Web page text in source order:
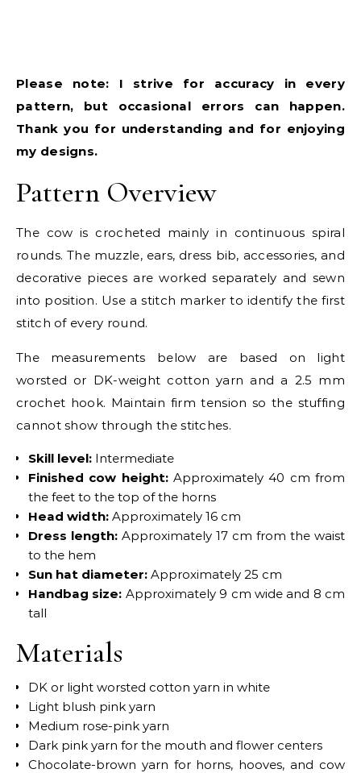
Please note: I strive for accuracy in every
pattern, but occasional errors can happen.
Thank you for understanding and for enjoying
my designs.
Pattern Overview
The cow is crocheted mainly in continuous spiral
rounds. The muzzle, ears, dress bib, accessories, and
decorative pieces are worked separately and sewn
into position. Use a stitch marker to identify the first
stitch of every round.
The measurements below are based on light
worsted or DK-weight cotton yarn and a 2.5 mm
crochet hook. Maintain firm tension so the stuffing
cannot show through the stitches.
Skill level: Intermediate
Finished cow height:Approximately 40 cm from
the feet to the top of the horns
Head width: Approximately 16 cm
Dress length: Approximately 17 cm from the waist
to the hem
Sun hat diameter: Approximately 25 cm
Handbag size: Approximately 9 cm wide and 8 cm
tall
Materials
DK or light worsted cotton yarn in white
Light blush pink yarn
Medium rose-pink yarn
Dark pink yarn for the mouth and flower centers
Chocolate-brown yarn for horns, hooves, and cow